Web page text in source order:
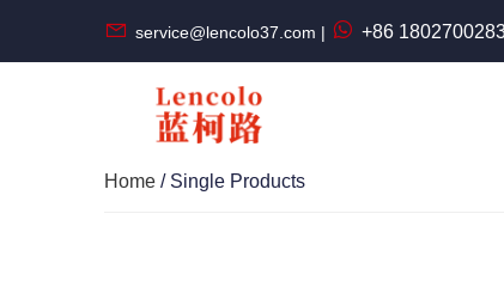
service@lencolo37.com | +86
Home / Single Products